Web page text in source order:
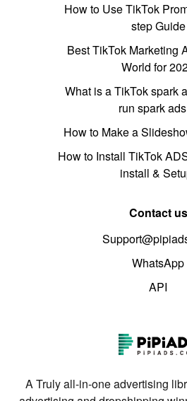
How to Use TikTok
step Guide
Best TikTok Marketing
World for
What is a TikTok spark
run spark ads
How to Make a
How to Install TikTok
install &
Contact us
WhatsApp
API
A Truly all-in-one advertising